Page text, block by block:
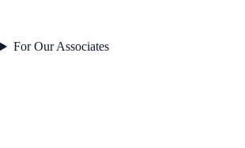
For Our Associates